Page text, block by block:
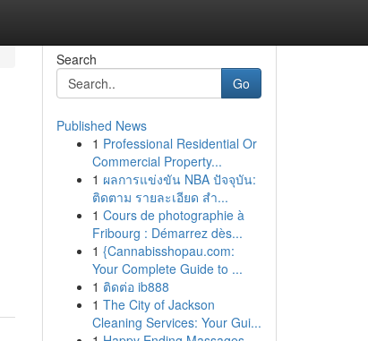
Search
Go
Published News
1 Professional Residential Or
Commercial Property...
1 ผลการแข่งขัน NBA ปัจจุบัน:
ติดตาม รายละเอียด สำ...
1 Cours de photographie à
Fribourg : Démarrez dès...
1 {Cannabisshopau.com:
Your Complete Guide to ...
1 ติดต่อ ib888
1 The City of Jackson
Cleaning Services: Your Gui...